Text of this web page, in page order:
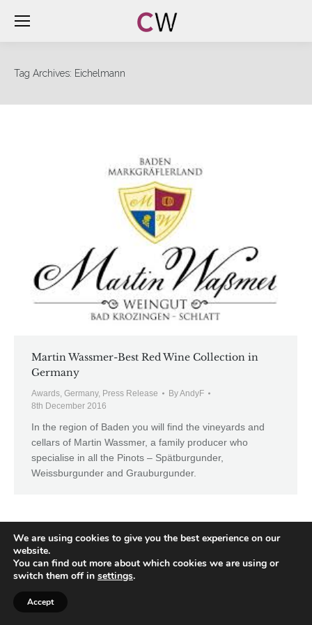
Tag Archives: Eichelmann
Martin Wassmer-Best Red Wine Collection in
Germany
Awards, Germany, Press Release ByAndyF
8th December 2016
In the region of Baden you will find the vineyards and
cellars of Martin Wassmer, a family producer who
specialise in all the Pinots – Spätburgunder,
Weissburgunder and Grauburgunder.
We are using cookies to give you the best experience on our
website.
You can find out more about which cookies we are using or
switch them off in settings.
Accept